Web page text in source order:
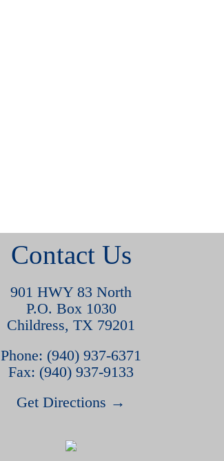
Contact Us
901 HWY 83 North
P.O. Box 1030
Childress, TX 79201
Phone: (940) 937-6371
Fax: (940) 937-9133
Get Directions →